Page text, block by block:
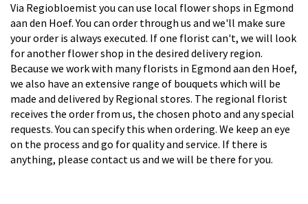
Via Regiobloemist you can use local flower shops in Egmond
aan den Hoef. You can order through us and we'll make sure
your order is always executed. If one florist can't, we will look
for another flower shop in the desired delivery region.
Because we work with many florists in Egmond aan den Hoef,
we also have an extensive range of bouquets which will be
made and delivered by Regional stores. The regional florist
receives the order from us, the chosen photo and any special
requests. You can specify this when ordering. We keep an eye
on the process and go for quality and service. If there is
anything, please contact us and we will be there for you.